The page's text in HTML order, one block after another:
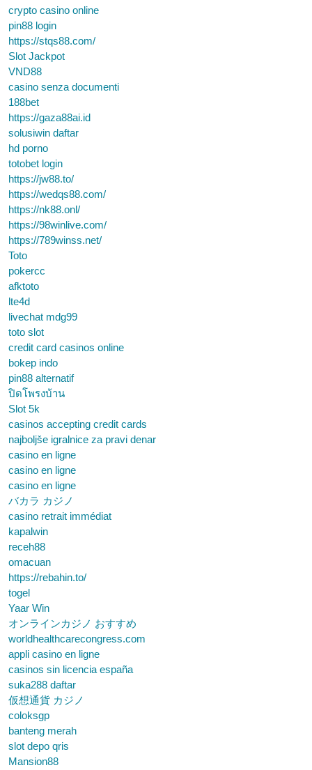
crypto casino online
pin88 login
https://stqs88.com/
Slot Jackpot
VND88
casino senza documenti
188bet
https://gaza88ai.id
solusiwin daftar
hd porno
totobet login
https://jw88.to/
https://wedqs88.com/
https://nk88.onl/
https://98winlive.com/
https://789winss.net/
Toto
pokercc
afktoto
lte4d
livechat mdg99
toto slot
credit card casinos online
bokep indo
pin88 alternatif
ปิดโพรงบ้าน
Slot 5k
casinos accepting credit cards
najboljše igralnice za pravi denar
casino en ligne
casino en ligne
casino en ligne
バカラ カジノ
casino retrait immédiat
kapalwin
receh88
omacuan
https://rebahin.to/
togel
Yaar Win
オンラインカジノ おすすめ
worldhealthcarecongress.com
appli casino en ligne
casinos sin licencia españa
suka288 daftar
仮想通貨 カジノ
coloksgp
banteng merah
slot depo qris
Mansion88